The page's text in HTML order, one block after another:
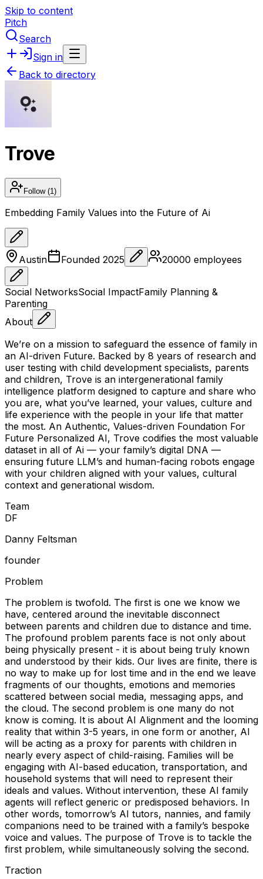
Skip to content
Pitch
Search
Sign in
Back to directory
Trove
Follow(1)
Embedding Family Values into the Future of Ai
Austin Founded 2025 20000 employees
Social NetworksSocial ImpactFamily Planning &
Parenting
About
We’re on a mission to safeguard the essence of family in
an AI-driven Future. Backed by 8 years of research and
user testing with child development specialists, parents
and children, Trove is an intergenerational family
intelligence platform designed to capture and share who
you are, what you’ve learned, your values, culture and
life experience with the people in your life that matter
the most. An Authentic, Values-driven Foundation For
Future Personalized AI, Trove codifies the most valuable
dataset in all of Ai — your family’s digital DNA —
ensuring future LLM’s and human-facing robots engage
with your children aligned with your values, cultural
context and generational wisdom.
Team
DF
Danny Feltsman
founder
Problem
The problem is twofold. The first is one we know we
have, centered around the inevitable disconnect
between parents and children due to distance and time.
The profound problem parents face is not only about
being physically present - it is about being truly known
and understood by their kids. Our lives are finite, there is
no way to make up for lost time and in the end we leave
fragments of our thoughts, emotions and memories
scattered between social media, messaging apps, and
the cloud. The second problem is one many do not
know is coming. It is about AI Alignment and the looming
reality that within 3-5 years, in one form or another, AI
will be acting as a proxy for parents with children in
nearly every aspect of child-raising. Families will be
engaging with AI-based education, transportation, and
household systems that will need to represent their
ideals and values. Without intervention, these AI family
agents will reflect generic or predisposed behaviors. In
other words, tomorrow’s AI tutors, nannies, and family
companions need to be trained with a family’s bespoke
voice and values. The purpose of Trove is to tackle the
first problem, while simultaneously solving the second.
Traction